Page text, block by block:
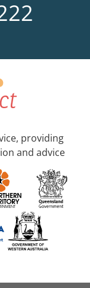
providing
and advice